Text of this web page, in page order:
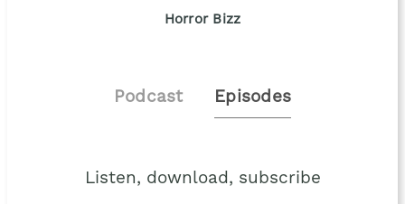
Horror Bizz
Podcast Episodes
Listen, download, subscribe